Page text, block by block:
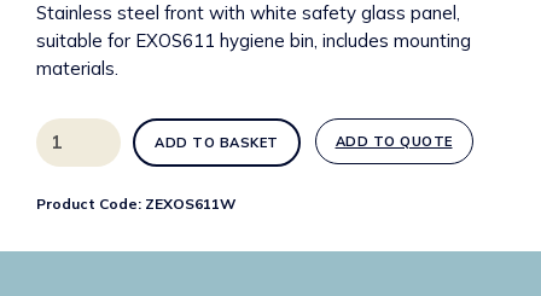
Stainless steel front with white safety glass panel,
suitable for EXOS611 hygiene bin, includes mounting
materials.
ZEXOS611W
Interchangeable
for
ADD TO BASKET ADD TO QUOTE
Product Code: ZEXOS611W